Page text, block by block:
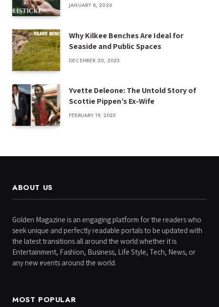
JANUARY 8, 2026
Why Kilkee Benches Are Ideal for
Seaside and Public Spaces
DECEMBER 20, 2025
Yvette Deleone: The Untold Story of
Scottie Pippen’s Ex-Wife
FEBRUARY 19, 2025
ABOUT US
Golden Magazine is an engaging platform for the readers who
seek unique and perfectly readable portals to be updated with
the latest transitions all around the world whether it is
Entertainment, Fashion, Business, Life Style, Tech, News, or
any new events around the world.
MOST POPULAR